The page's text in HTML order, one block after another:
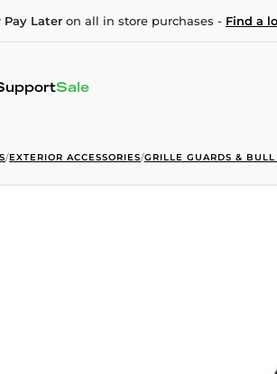
Pay Later on all in store purchases - Find a
Sale
/EXTERIOR ACCESSORIES/GRILLE GUARDS & BULL